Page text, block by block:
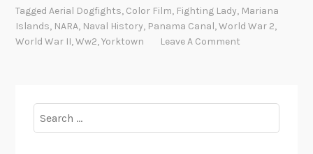
TaggedAerial Dogfights, Color Film, Fighting Lady, Mariana
Islands, NARA, Naval History, Panama Canal,World War 2,
World War II,Ww2,Yorktown Leave A Comment
for: